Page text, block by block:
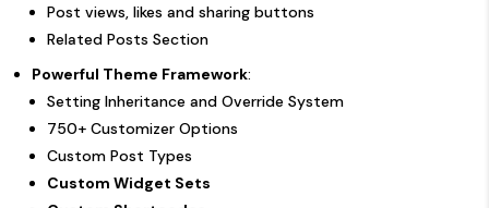
Post views, likes and sharing buttons
Related Posts Section
Powerful Theme Framework:
Setting Inheritance and Override System
750+ Customizer Options
Custom Post Types
Custom Widget Sets